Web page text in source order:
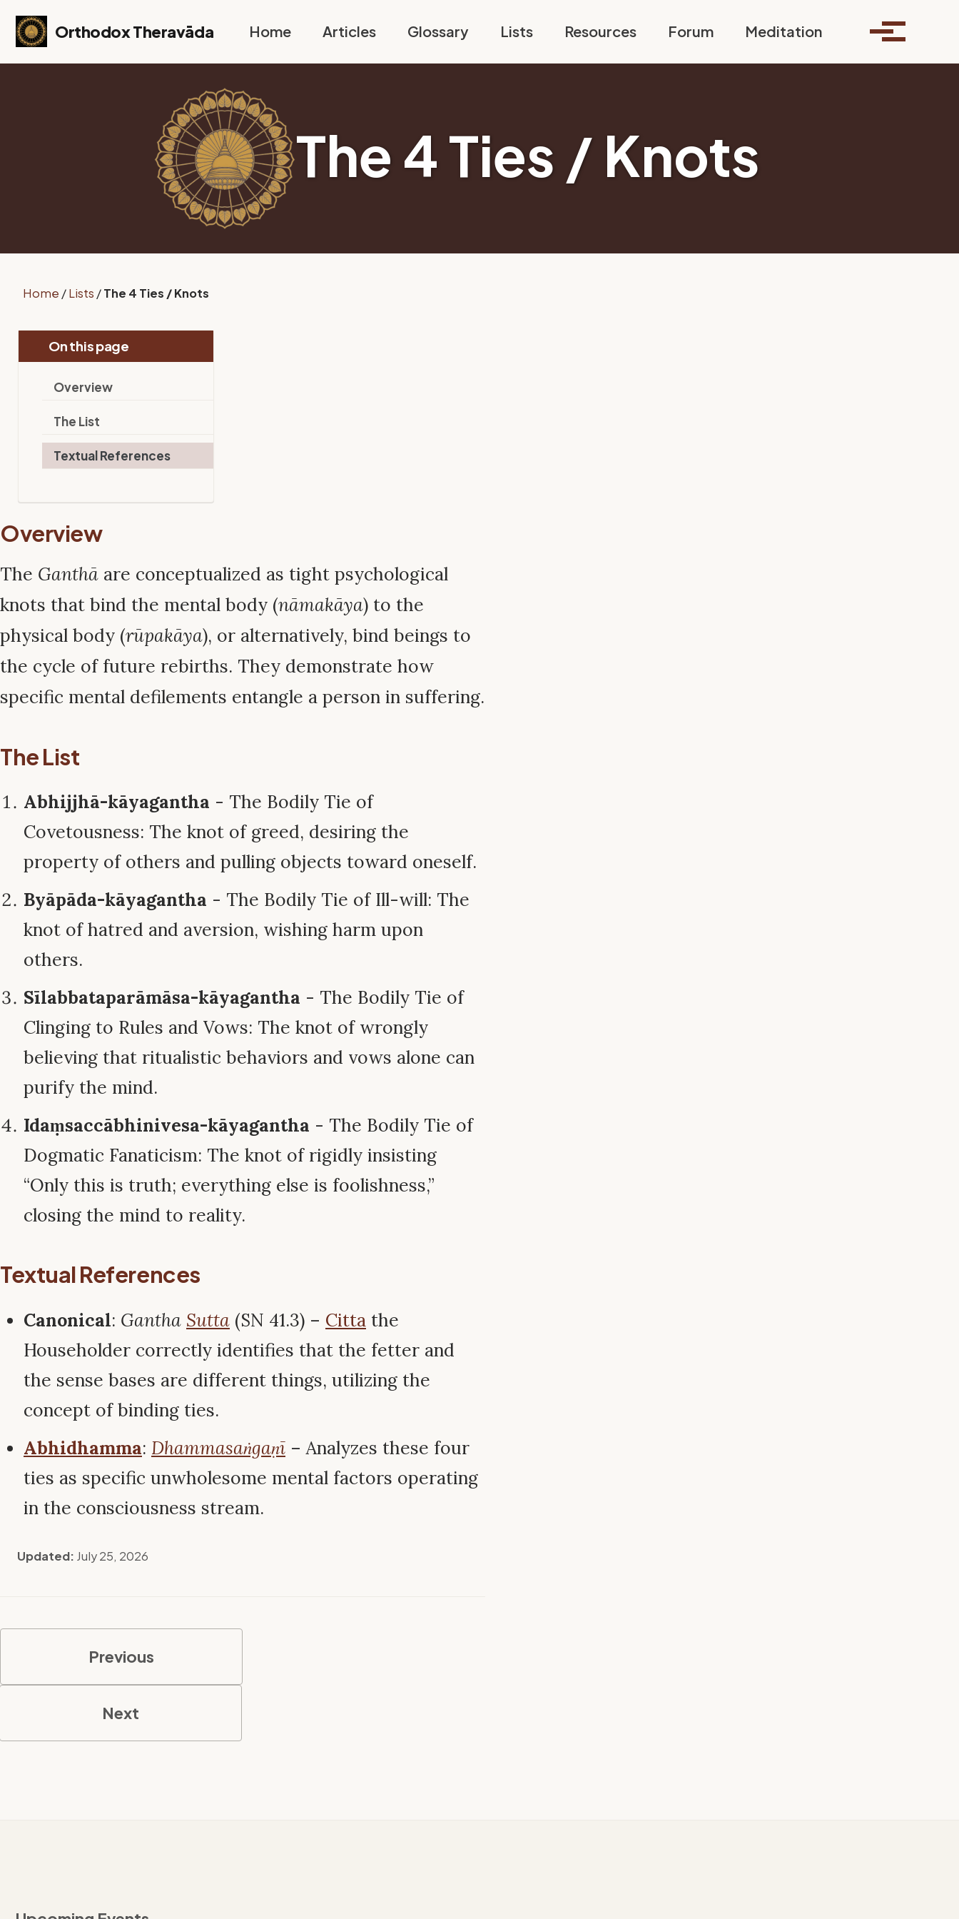
Skip to primary navigation
Skip to content
Skip to footer
Orthodox Theravāda
Home Articles Glossary Lists Resources Forum Meditation Toggle search
Toggle
The 4 Ties / Knots
Home /Lists /The 4 Ties / Knots
On this page
Overview
The List
Textual References
Overview
The Ganthā are conceptualized as tight psychological
knots that bind the mental body (nāmakāya) to the
physical body (rūpakāya), or alternatively, bind beings to
the cycle of future rebirths. They demonstrate how
specific mental defilements entangle a person in suffering.
The List
Abhijjhā-kāyagantha - The Bodily Tie of
Covetousness: The knot of greed, desiring the
property of others and pulling objects toward oneself.
Byāpāda-kāyagantha - The Bodily Tie of Ill-will: The
knot of hatred and aversion, wishing harm upon
others.
Sīlabbataparāmāsa-kāyagantha - The Bodily Tie of
Clinging to Rules and Vows: The knot of wrongly
believing that ritualistic behaviors and vows alone can
purify the mind.
Idaṃsaccābhinivesa-kāyagantha - The Bodily Tie of
Dogmatic Fanaticism: The knot of rigidly insisting
“Only this is truth; everything else is foolishness,”
closing the mind to reality.
Textual References
Canonical: Gantha Sutta (SN 41.3) – Citta the
Householder correctly identifies that the fetter and
the sense bases are different things, utilizing the
concept of binding ties.
Abhidhamma: Dhammasaṅgaṇī – Analyzes these four
ties as specific unwholesome mental factors operating
in the consciousness stream.
Updated: July 25, 2026
Previous
Next